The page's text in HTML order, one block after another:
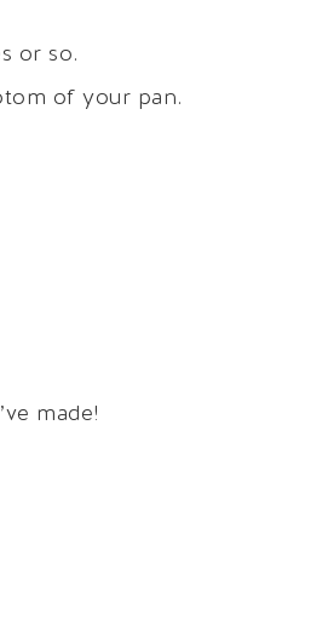
or so.
of your pan.
made!